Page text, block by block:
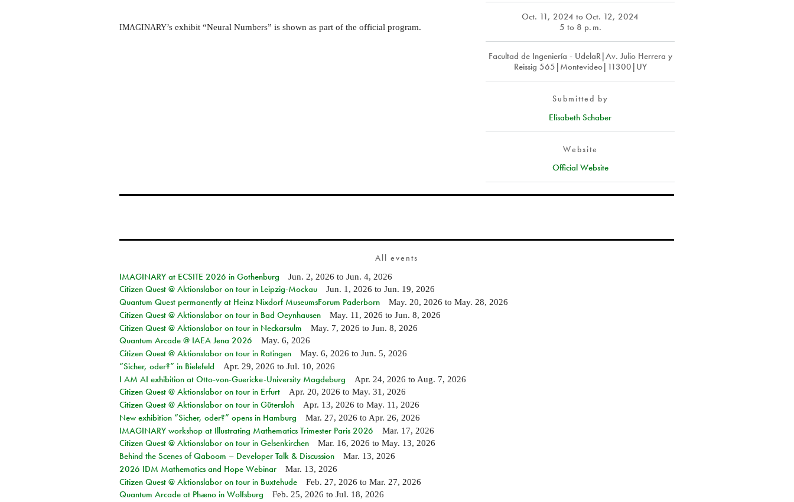
Oct. 11, 2024 toOct. 12, 2024
5 to 8 p. m.
Facultad de Ingeniería - UdelaR|Av. Julio Herrera y
Reissig 565|Montevideo|11300|UY
Submitted by
Elisabeth Schaber
Website
Official Website
IMAGINARY’s exhibit “Neural Numbers” is shown as part of the official program.
All events
IMAGINARY at ECSITE 2026 in Gothenburg
Jun. 2, 2026 to Jun. 4, 2026
Citizen Quest @ Aktionslabor on tour in Leipzig-Mockau Jun. 1, 2026 to Jun. 19, 2026
Quantum Quest permanently at Heinz Nixdorf MuseumsForum Paderborn May. 20, 2026 to May. 28, 2026
Citizen Quest @ Aktionslabor on tour in Bad Oeynhausen May. 11, 2026 to Jun. 8, 2026
Citizen Quest @ Aktionslabor on tour in Neckarsulm May. 7, 2026 to Jun. 8, 2026
Quantum Arcade @ IAEA Jena 2026 May. 6, 2026
Citizen Quest @ Aktionslabor on tour in Ratingen May. 6, 2026 to Jun. 5, 2026
“Sicher, oder?” in Bielefeld Apr. 29, 2026 to Jul. 10, 2026
I AM AI exhibition at Otto-von-Guericke-University Magdeburg Apr. 24, 2026 to Aug. 7, 2026
Citizen Quest @ Aktionslabor on tour in Erfurt Apr. 20, 2026 to May. 31, 2026
Citizen Quest @ Aktionslabor on tour in Gütersloh Apr. 13, 2026 to May. 11, 2026
New exhibition “Sicher, oder?” opens in Hamburg Mar. 27, 2026 to Apr. 26, 2026
IMAGINARY workshop at Illustrating Mathematics Trimester Paris 2026 Mar. 17, 2026
Citizen Quest @ Aktionslabor on tour in Gelsenkirchen Mar. 16, 2026 to May. 13, 2026
Behind the Scenes of Qaboom – Developer Talk & Discussion Mar. 13, 2026
2026 IDM Mathematics and Hope Webinar Mar. 13, 2026
Citizen Quest @ Aktionslabor on tour in Buxtehude Feb. 27, 2026 to Mar. 27, 2026
Quantum Arcade at Phæno in Wolfsburg Feb. 25, 2026 to Jul. 18, 2026